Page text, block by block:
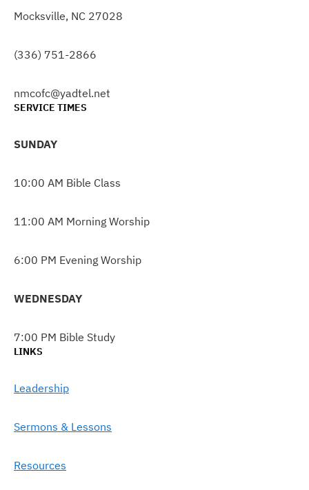
Mocksville, NC 27028
(336) 751-2866
nmcofc@yadtel.net
SERVICE TIMES
SUNDAY
10:00 AM Bible Class
11:00 AM Morning Worship
6:00 PM Evening Worship
WEDNESDAY
7:00 PM Bible Study
LINKS
Leadership
Sermons & Lessons
Resources